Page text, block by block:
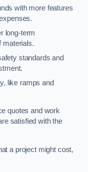
with more features
long-term
materials.
standards and
like ramps and
quotes and work
satisfied with the
a project might cost,